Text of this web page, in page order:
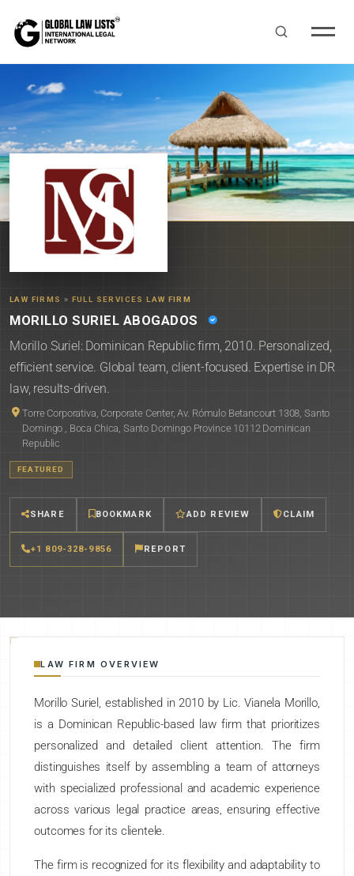
LAW FIRMS » FULL SERVICES LAW FIRM
MORILLO SURIEL ABOGADOS
Morillo Suriel: Dominican Republic firm, 2010. Personalized,
efficient service. Global team, client-focused. Expertise in DR
law, results-driven.
Torre Corporativa, Corporate Center, Av. Rómulo Betancourt 1308, Santo
Domingo , Boca Chica, Santo Domingo Province 10112 Dominican
Republic
FEATURED
SHARE BOOKMARK ADD REVIEW CLAIM
+1 809-328-9856 REPORT
LAW FIRM OVERVIEW
Morillo Suriel, established in 2010 by Lic. Vianela Morillo,
is a Dominican Republic-based law firm that prioritizes
personalized and detailed client attention. The firm
distinguishes itself by assembling a team of attorneys
with specialized professional and academic experience
across various legal practice areas, ensuring effective
outcomes for its clientele.
The firm is recognized for its flexibility and adaptability to